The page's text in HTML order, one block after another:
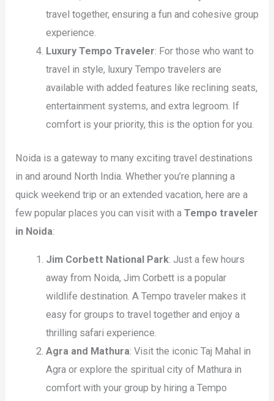
travel together, ensuring a fun and cohesive group
experience.
Luxury Tempo Traveler: For those who want to
travel in style, luxury Tempo travelers are
available with added features like reclining seats,
entertainment systems, and extra legroom. If
comfort is your priority, this is the option for you.
Noida is a gateway to many exciting travel destinations
in and around North India. Whether you’re planning a
quick weekend trip or an extended vacation, here are a
few popular places you can visit with aTempo traveler
in Noida:
Jim Corbett National Park: Just a few hours
away from Noida, Jim Corbett is a popular
wildlife destination. A Tempo traveler makes it
easy for groups to travel together and enjoy a
thrilling safari experience.
Agra and Mathura: Visit the iconic Taj Mahal in
Agra or explore the spiritual city of Mathura in
comfort with your group by hiring a Tempo